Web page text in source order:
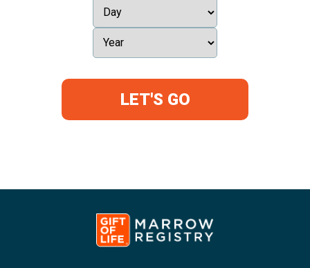
LET'S GO